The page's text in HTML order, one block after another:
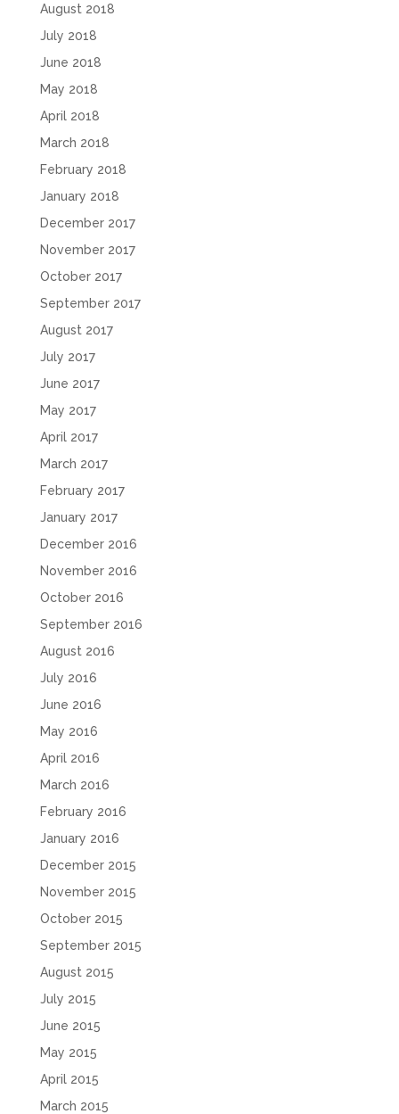
August 2018
July 2018
June 2018
May 2018
April 2018
March 2018
February 2018
January 2018
December 2017
November 2017
October 2017
September 2017
August 2017
July 2017
June 2017
May 2017
April 2017
March 2017
February 2017
January 2017
December 2016
November 2016
October 2016
September 2016
August 2016
July 2016
June 2016
May 2016
April 2016
March 2016
February 2016
January 2016
December 2015
November 2015
October 2015
September 2015
August 2015
July 2015
June 2015
May 2015
April 2015
March 2015